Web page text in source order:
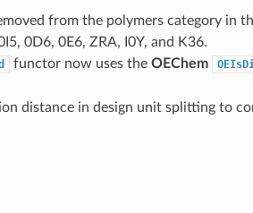
from the polymers category in
0D6, 0E6, ZRA, I0Y, and K36.
functor now uses the OEChem
distance in design unit splitting to